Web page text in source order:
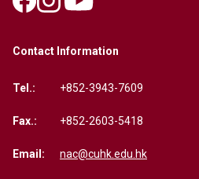
Contact Information
Tel.: +852-3943-7609
Fax.: +852-2603-5418
Email: nac@cuhk.edu.hk